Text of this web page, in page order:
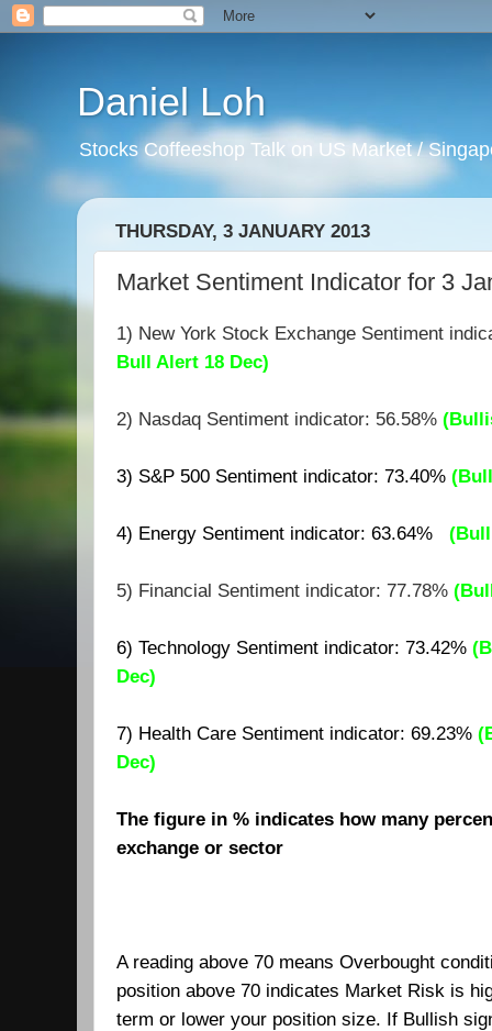
Daniel Loh
Stocks Coffeeshop Talk on US Market /
THURSDAY, 3 JANUARY 2013
Market Sentiment Indicator for 3
1) New York Stock Exchange Sentiment
Bull Alert 18 Dec)
2) Nasdaq Sentiment indicator: 56.58% (B
3) S&P 500 Sentiment indicator: 73.40%
4) Energy Sentiment indicator: 63.64% (
5) Financial Sentiment indicator: 77.78%
6) Technology Sentiment indicator: 73.42%
Dec)
7) Health Care Sentiment indicator: 69.23%
Dec)
The figure in % indicates how many
exchange or sector
A reading above 70 means Overbought
position above 70 indicates Market Risk is
term or lower your position size. If Bullish